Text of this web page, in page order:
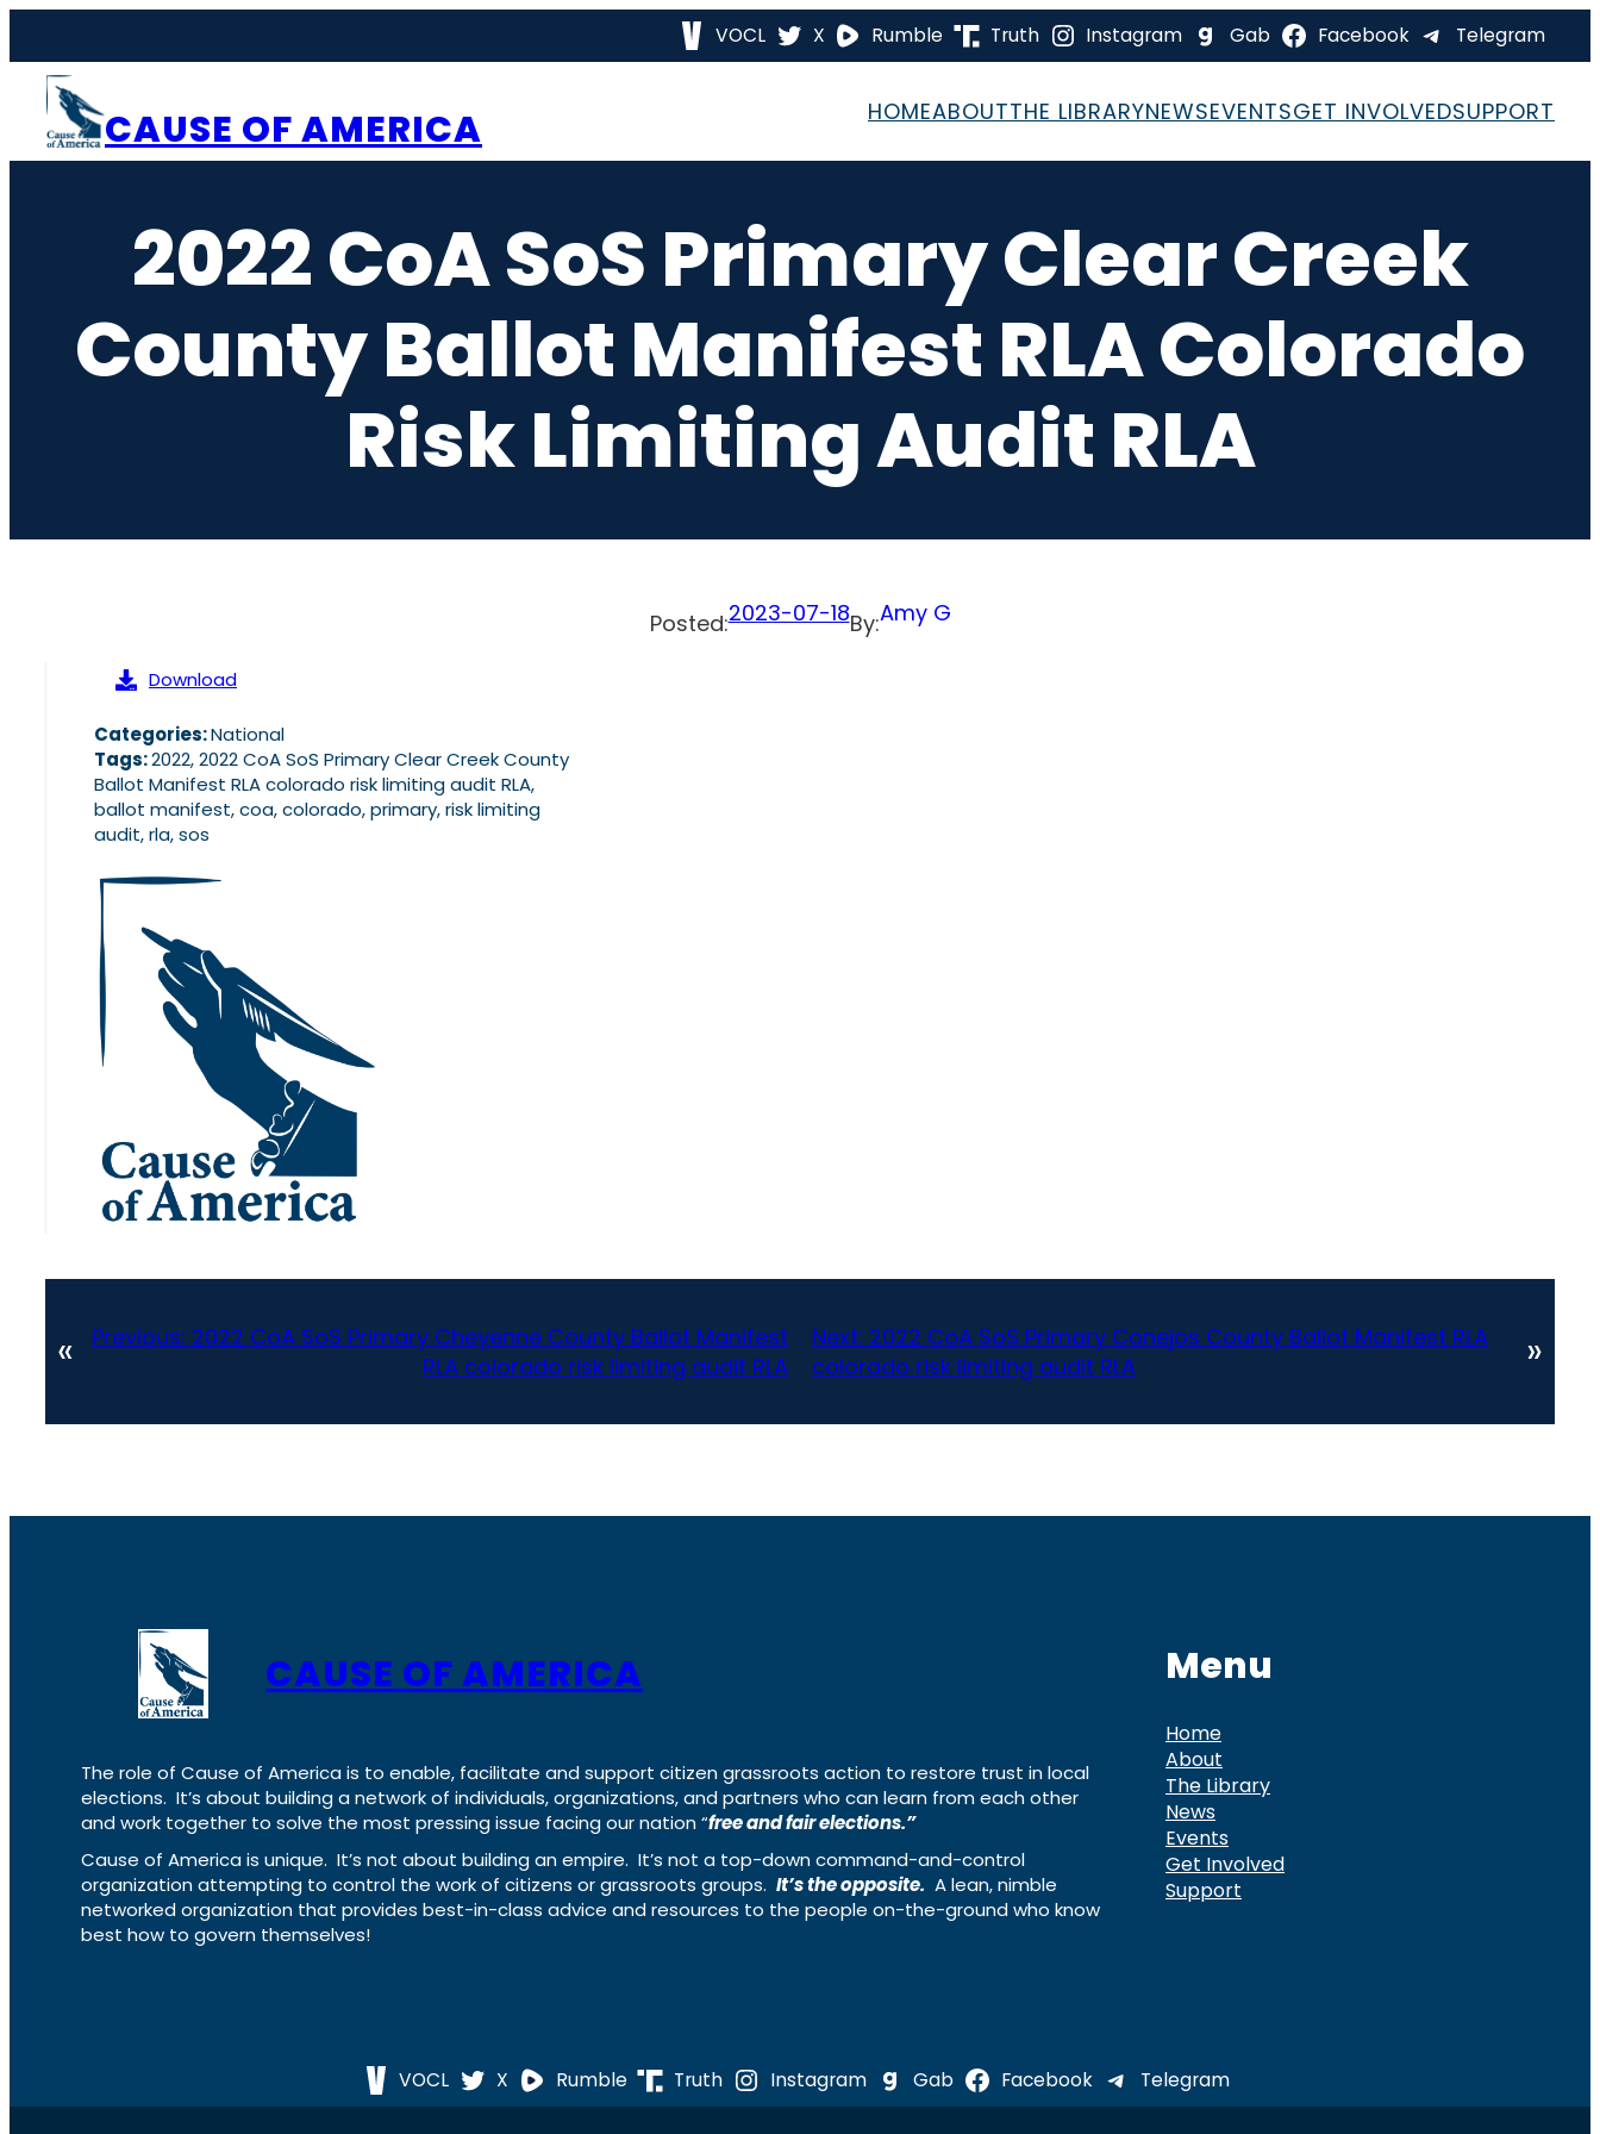
content
VOCL X Rumble Truth Instagram Gab Facebook Telegram
CAUSE OF AMERICA HOMEABOUTTHE LIBRARYNEWSEVENTSGET INVOLVEDSUPPORT
2022 CoA SoS Primary Clear Creek
County Ballot Manifest RLA Colorado
Risk Limiting Audit RLA
Posted:2023-07-18By:Amy G
Download
Categories:National
Tags:2022, 2022 CoA SoS Primary Clear Creek County
Ballot Manifest RLA colorado risk limiting audit RLA,
ballot manifest, coa, colorado, primary, risk limiting
audit, rla, sos
« Previous: 2022 CoA SoS Primary Cheyenne County Ballot Manifest
RLA colorado risk limiting audit RLA
Next: 2022 CoA SoS Primary Conejos County Ballot Manifest RLA
colorado risk limiting audit RLA
»
CAUSE OF AMERICA
The role of Cause of America is to enable, facilitate and support citizen grassroots action to restore trust in local
elections. It’s about building a network of individuals, organizations, and partners who can learn from each other
and work together to solve the most pressing issue facing our nation “free and fair elections.”
Cause of America is unique. It’s not about building an empire. It’s not a top-down command-and-control
organization attempting to control the work of citizens or grassroots groups. It’s the opposite. A lean, nimble
networked organization that provides best-in-class advice and resources to the people on-the-ground who know
best how to govern themselves!
Menu
Home
About
The Library
News
Events
Get Involved
Support
VOCL X Rumble Truth Instagram Gab Facebook Telegram